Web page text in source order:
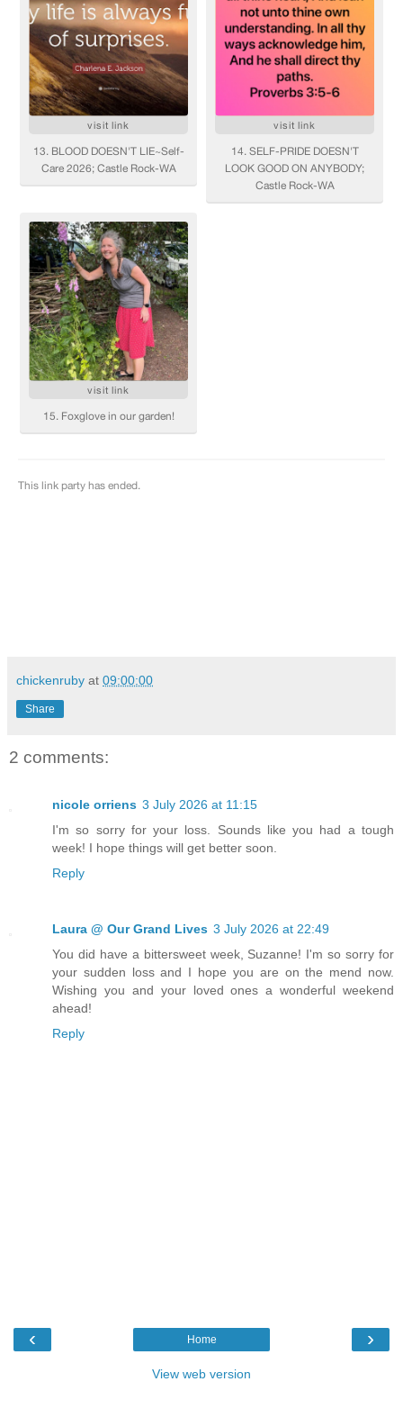
chickenruby at 09:00:00
Share
2 comments:
nicole orriens 3 July 2026 at 11:15
I'm so sorry for your loss. Sounds like you had a tough
week! I hope things will get better soon.
Reply
Laura @ Our Grand Lives 3 July 2026 at 22:49
You did have a bittersweet week, Suzanne! I'm so sorry for
your sudden loss and I hope you are on the mend now.
Wishing you and your loved ones a wonderful weekend
ahead!
Reply
‹ ›
Home
View web version